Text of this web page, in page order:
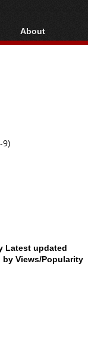
AVCHD
About
About
9)
Latest updated
by Views/Popularity